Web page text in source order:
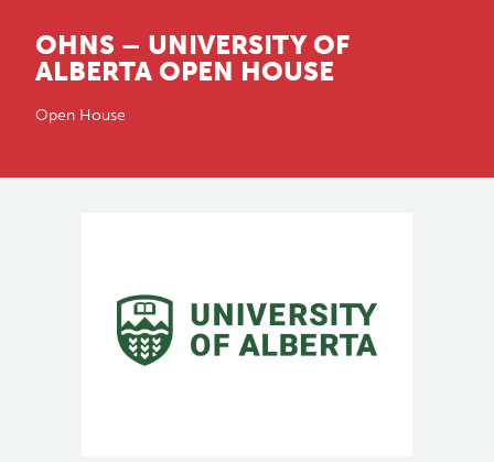
OHNS – UNIVERSITY OF
ALBERTA OPEN HOUSE
Open House